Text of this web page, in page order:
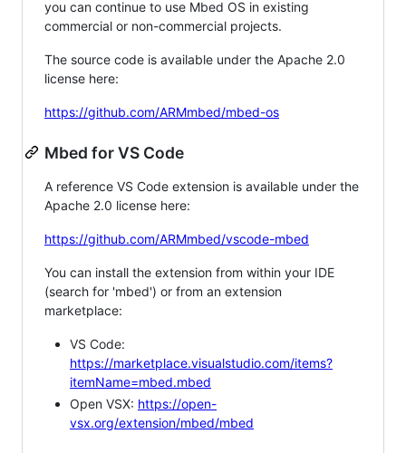
you can continue to use Mbed OS in existing
commercial or non-commercial projects.
The source code is available under the Apache 2.0
license here:
https://github.com/ARMmbed/mbed-os
Mbed for VS Code
A reference VS Code extension is available under the
Apache 2.0 license here:
https://github.com/ARMmbed/vscode-mbed
You can install the extension from within your IDE
(search for 'mbed') or from an extension
marketplace:
VS Code:
https://marketplace.visualstudio.com/items?
itemName=mbed.mbed
Open VSX: https://open-
vsx.org/extension/mbed/mbed